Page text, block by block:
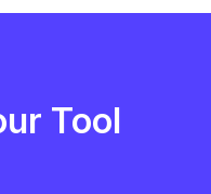
Tool